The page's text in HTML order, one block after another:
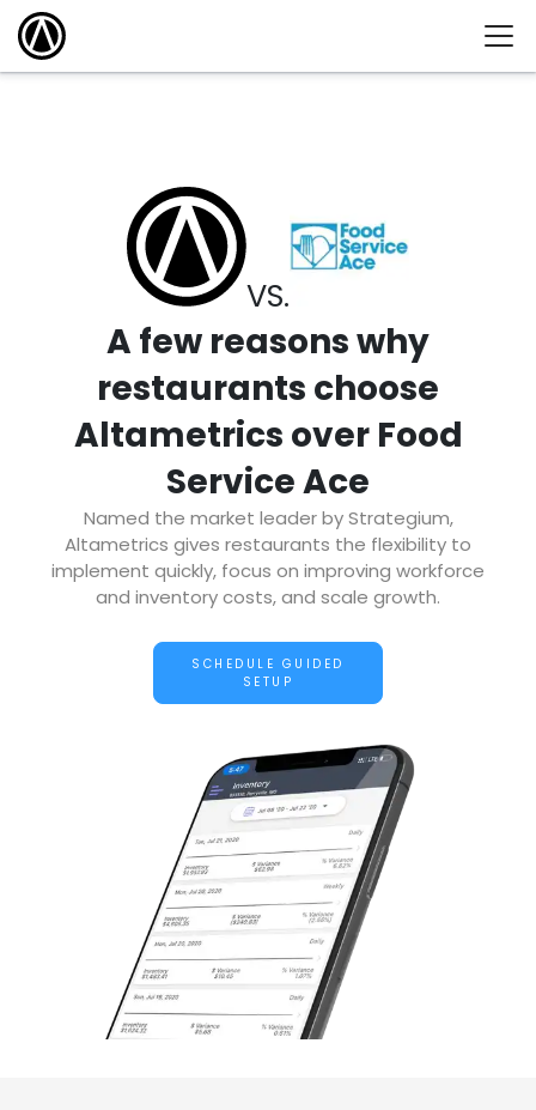
VS.
A few reasons why
restaurants choose
Altametrics over Food
Service Ace
Named the market leader by Strategium,
Altametrics gives restaurants the flexibility to
implement quickly, focus on improving workforce
and inventory costs, and scale growth.
SCHEDULE GUIDED
SETUP